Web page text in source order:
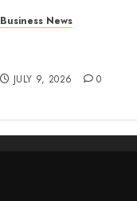
Business News
JULY 9, 2026 0